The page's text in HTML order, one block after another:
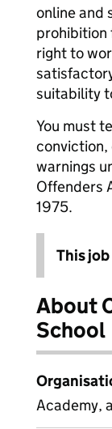
online and
prohibition
right to
suitability
You must
conviction,
warnings
Offenders
1975.
This
About
School
Academy,